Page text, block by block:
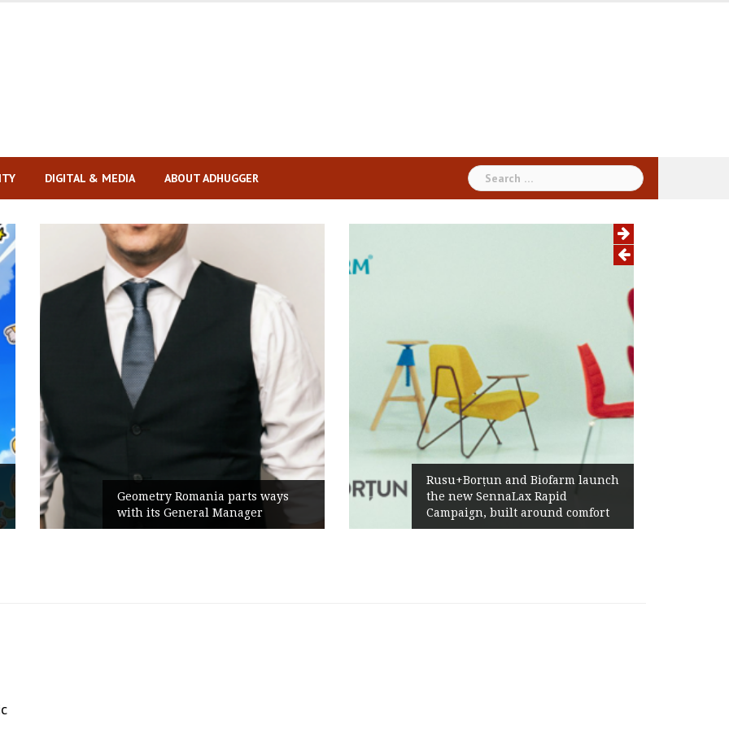
DIGITAL & MEDIA ABOUT ADHUGGER
Search
for:
Geometry Romania parts ways
with its General Manager
Rusu+Borțun and Biofarm launch
the new SennaLax Rapid
Campaign, built around comfort